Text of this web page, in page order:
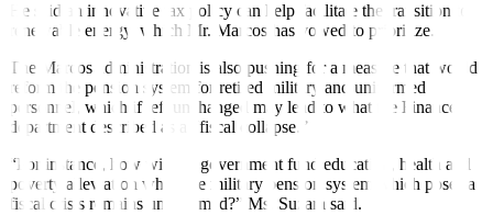
He said an innovative tax policy can help facilitate the transition to
renewable energy, which Mr. Marcos has vowed to prioritize.
The Marcos administration is also pushing for a measure that would
reform the pension system for retired military and uniformed
personnel, which if left unchanged may lead to what the Finance
department described as a “ fiscal collapse.”
“For instance, how will his government fund education, health and
poverty alleviation while the military pension system which poses a
fiscal crisis remains unreformed?” Ms. Suzara said.